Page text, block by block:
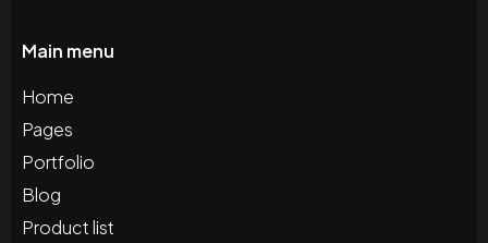
Main menu
Home
Pages
Portfolio
Blog
Product list